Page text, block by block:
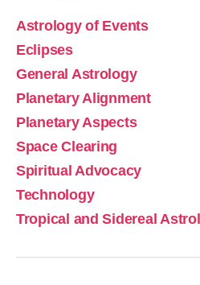
Astrology of Events
Eclipses
General Astrology
Planetary Alignment
Planetary Aspects
Space Clearing
Spiritual Advocacy
Technology
Tropical and Sidereal